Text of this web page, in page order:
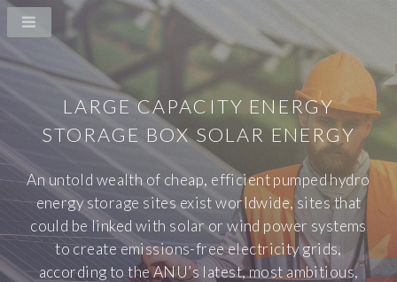
LARGE CAPACITY ENERGY
STORAGE BOX SOLAR ENERGY
An untold wealth of cheap, efficient pumped hydro
energy storage sites exist worldwide, sites that
could be linked with solar or wind power systems
to create emissions-free electricity grids,
according to the ANU’s latest, most ambitious,